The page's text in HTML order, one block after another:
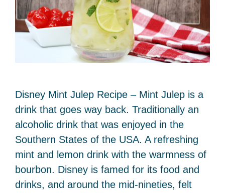
Disney Mint Julep Recipe – Mint Julep is a
drink that goes way back. Traditionally an
alcoholic drink that was enjoyed in the
Southern States of the USA. A refreshing
mint and lemon drink with the warmness of
bourbon. Disney is famed for its food and
drinks, and around the mid-nineties, felt